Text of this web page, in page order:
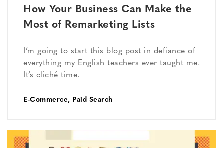
How Your Business Can Make the
Most of Remarketing Lists
I’m going to start this blog post in defiance of
everything my English teachers ever taught me.
It’s cliché time.
E-Commerce, Paid Search